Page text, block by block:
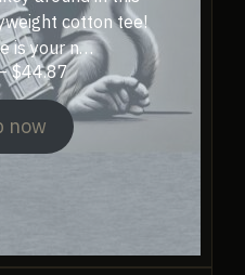
cotton tee!
is your n…
$44.87Price
range:
$21.36
through
now